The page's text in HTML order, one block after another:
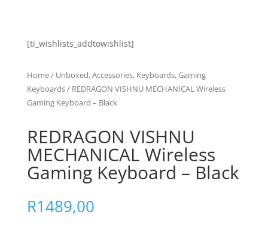
[ti_wishlists_addtowishlist]
Home/ Unboxed, Accessories, Keyboards, Gaming
Keyboards/ REDRAGON VISHNU MECHANICAL Wireless
Gaming Keyboard – Black
REDRAGON VISHNU
MECHANICAL Wireless
Gaming Keyboard – Black
R1489,00